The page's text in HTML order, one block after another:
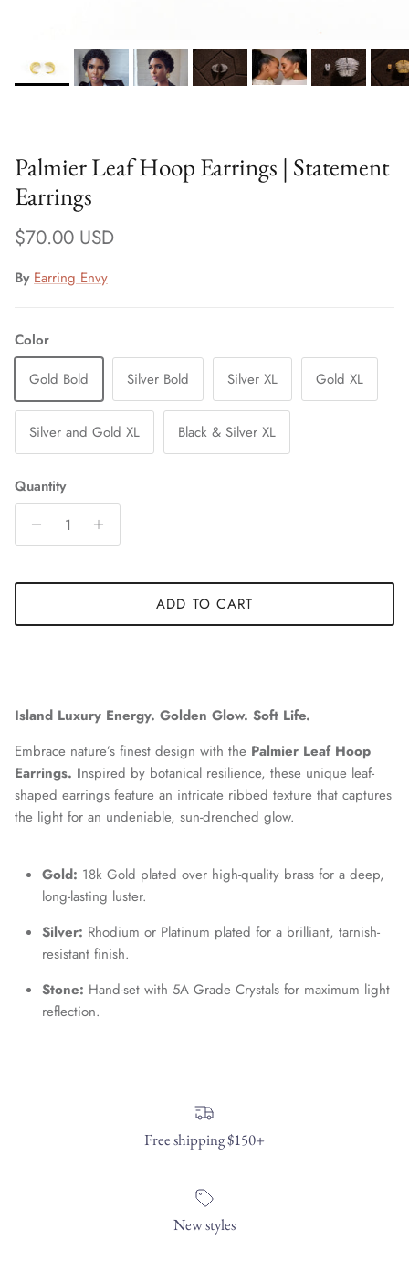
Palmier Leaf Hoop Earrings | Statement
Earrings
Regular price
$70.00 USD
By Earring Envy
Color
Gold Bold
Silver Bold Silver XL Gold XL
Silver and Gold XL Black & Silver XL
Quantity
ADD TO CART
Island Luxury Energy. Golden Glow. Soft Life.
Embrace nature’s finest design with the Palmier Leaf Hoop
Earrings. Inspired by botanical resilience, these unique leaf-
shaped earrings feature an intricate ribbed texture that captures
the light for an undeniable, sun-drenched glow.
Gold: 18k Gold plated over high-quality brass for a deep,
long-lasting luster.
Silver: Rhodium or Platinum plated for a brilliant, tarnish-
resistant finish.
Stone: Hand-set with 5A Grade Crystals for maximum light
reflection.
Free shipping $150+
New styles
discounts or exclusive offers.